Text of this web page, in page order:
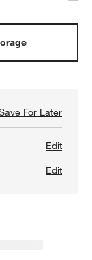
For LaterSave
Edit
Edit